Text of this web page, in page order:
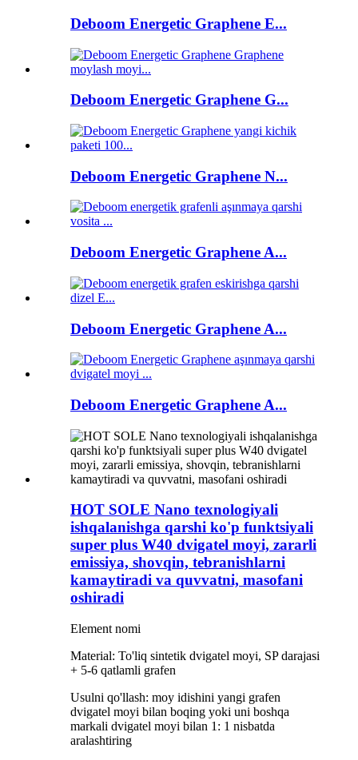
Deboom Energetic Graphene E...
Deboom Energetic Graphene G...
Deboom Energetic Graphene N...
Deboom Energetic Graphene A...
Deboom Energetic Graphene A...
Deboom Energetic Graphene A...
HOT SOLE Nano texnologiyali
ishqalanishga qarshi ko'p funktsiyali
super plus W40 dvigatel moyi, zararli
emissiya, shovqin, tebranishlarni
kamaytiradi va quvvatni, masofani
oshiradi
Element nomi
Material: To'liq sintetik dvigatel moyi, SP darajasi
+ 5-6 qatlamli grafen
Usulni qo'llash: moy idishini yangi grafen
dvigatel moyi bilan boqing yoki uni boshqa
markali dvigatel moyi bilan 1: 1 nisbatda
aralashtiring